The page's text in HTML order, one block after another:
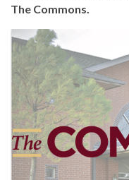
The Commons.